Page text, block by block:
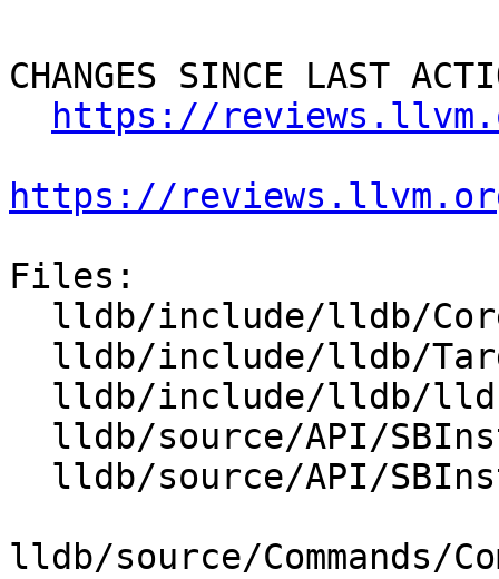
CHANGES SINCE LAST
https://
https://
Files:
lldb/source/Commands/